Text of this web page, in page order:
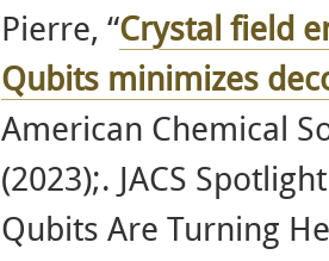
Pierre, “Crystal field
Qubits minimizes
American Chemical
(2023);. JACS
Qubits Are Turning